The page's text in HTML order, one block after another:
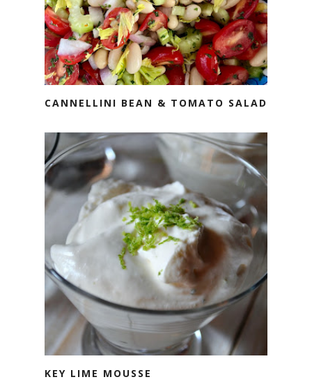
CANNELLINI BEAN & TOMATO SALAD
KEY LIME MOUSSE